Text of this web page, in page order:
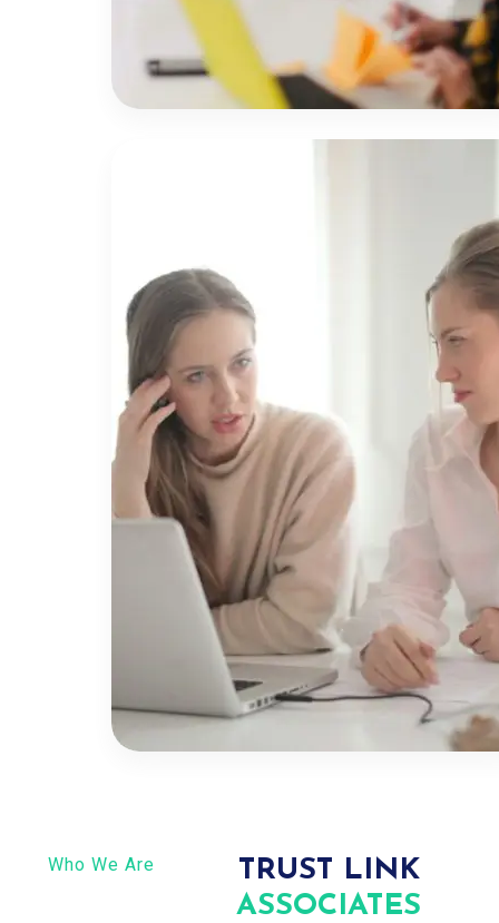
Who We Are
TRUST LINK
ASSOCIATES